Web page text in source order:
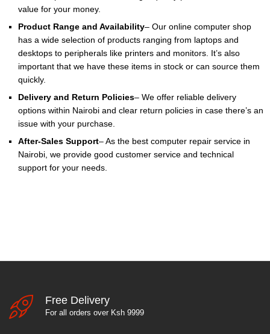
value for your money.
Product Range and Availability– Our online computer shop
has a wide selection of products ranging from laptops and
desktops to peripherals like printers and monitors. It’s also
important that we have these items in stock or can source them
quickly.
Delivery and Return Policies– We offer reliable delivery
options within Nairobi and clear return policies in case there’s an
issue with your purchase.
After-Sales Support– As the best computer repair service in
Nairobi, we provide good customer service and technical
support for your needs.
Free Delivery
For all orders over Ksh 9999